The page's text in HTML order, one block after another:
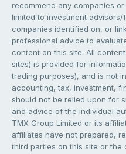
recommend any companies
limited to investment
companies identified on, or
professional advice to
content on this site. All
sites) is provided for
trading purposes), and is not
accounting, tax, investment,
should not be relied upon for
and advice of the individual
TMX Group Limited or its
affiliates have not prepared,
third parties on this site or